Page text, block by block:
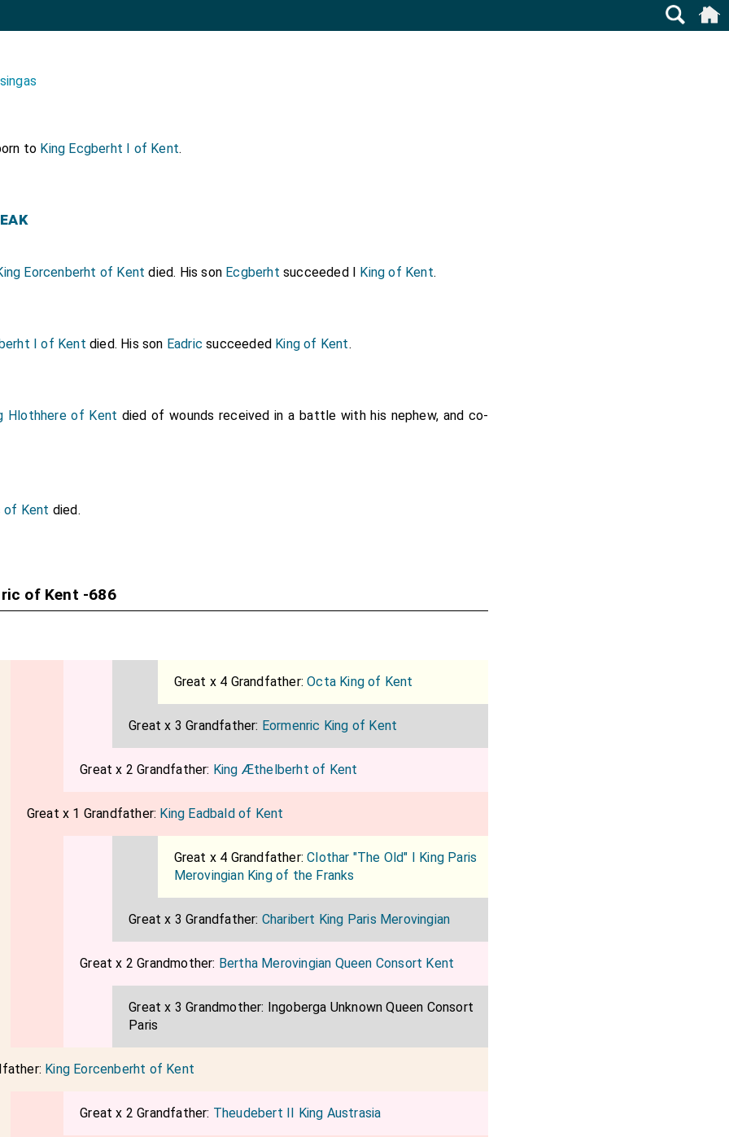
to King Ecgberht I of Kent.
Eorcenberht of Kent died. His son Ecgberht succeeded I King of Kent.
I of Kent died. His son Eadric succeeded King of Kent.
Hlothhere of Kent died of wounds received in a battle with his nephew, and co-
of Kent died.
of Kent -686
Great x 4 Grandfather:Octa King of Kent
Great x 3 Grandfather: Eormenric King of Kent
Great x 2 Grandfather: King Æthelberht of Kent
Great x 1 Grandfather: King Eadbald of Kent
Great x 4 Grandfather:Clothar "The Old" I King Paris
Merovingian King of the Franks
Great x 3 Grandfather: Charibert King Paris Merovingian
Great x 2 Grandmother: Bertha Merovingian Queen Consort Kent
Great x 3 Grandmother: Ingoberga Unknown Queen Consort
Paris
King Eorcenberht of Kent
Great x 2 Grandfather: Theudebert II King Austrasia